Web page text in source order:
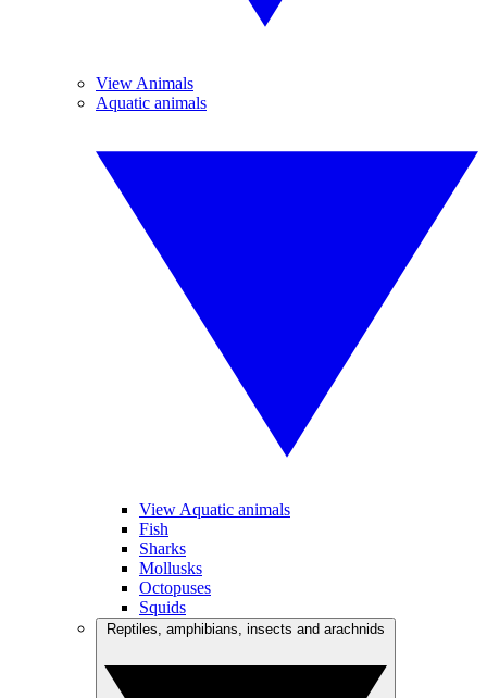
View Animals
Aquatic animals
View Aquatic animals
Fish
Sharks
Mollusks
Octopuses
Squids